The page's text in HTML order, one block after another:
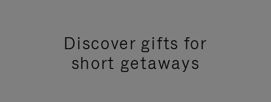
Discover gifts for
short getaways